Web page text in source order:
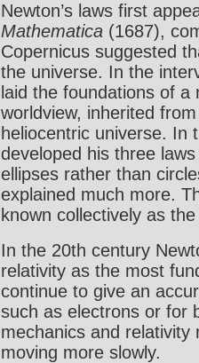
Newton’s laws first
Mathematica (1687),
Copernicus suggested
the universe. In the
laid the foundations of
worldview, inherited
heliocentric universe. In
developed his three
ellipses rather than
explained much more.
known collectively as
In the 20th century
relativity as the most
continue to give an
such as electrons or for
mechanics and relativity
moving more slowly.